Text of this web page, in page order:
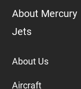
About Mercury
Jets
About Us
Aircraft